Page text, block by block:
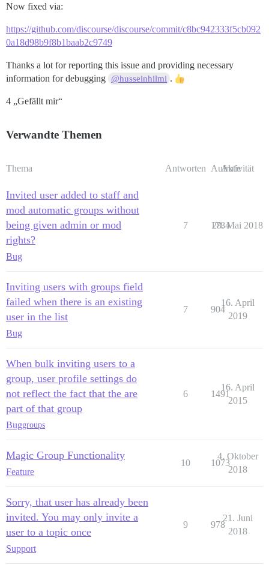
Now fixed via:
https://github.com/discourse/discourse/commit/c8bc942333f5cb092
0a18d98b9f8b1baab2c9749
Thanks a lot for reporting this issue and providing necessary
information for debugging @husseinhilmi .
4 „Gefällt mir“
Verwandte Themen
Thema Antworten Aufrufe
Aktivität
Invited user added to staff and
mod automatic groups without
being given admin or mod
rights?
Bug
7 1784
28. Mai 2018
Inviting users with groups field
failed when there is an existing
user in the list
Bug
7 904
16. April
2019
When bulk inviting users to a
group, user profile settings do
not reflect the fact that the are
part of that group
Buggroups
6 1491
16. April
2015
Magic Group Functionality
Feature
10 1073
4. Oktober
2018
Sorry, that user has already been
invited. You may only invite a
user to a topic once
Support
9 978
21. Juni
2018